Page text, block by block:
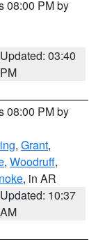
08:00 PM by
Updated: 03:40
PM
08:00 PM by
, Grant,
, Woodruff,
, in AR
Updated: 10:37
AM